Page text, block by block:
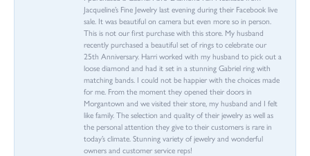
Jacqueline’s Fine Jewelry last evening during their Facebook live
sale. It was beautiful on camera but even more so in person.
This is not our first purchase with this store. My husband
recently purchased a beautiful set of rings to celebrate our
25th Anniversary. Harri worked with my husband to pick out a
loose diamond and had it set in a stunning Gabriel ring with
matching bands. I could not be happier with the choices made
for me. From the moment they opened their doors in
Morgantown and we visited their store, my husband and I felt
like family. The selection and quality of their jewelry as well as
the personal attention they give to their customers is rare in
today’s climate. Stunning variety of jewelry and wonderful
owners and customer service reps!